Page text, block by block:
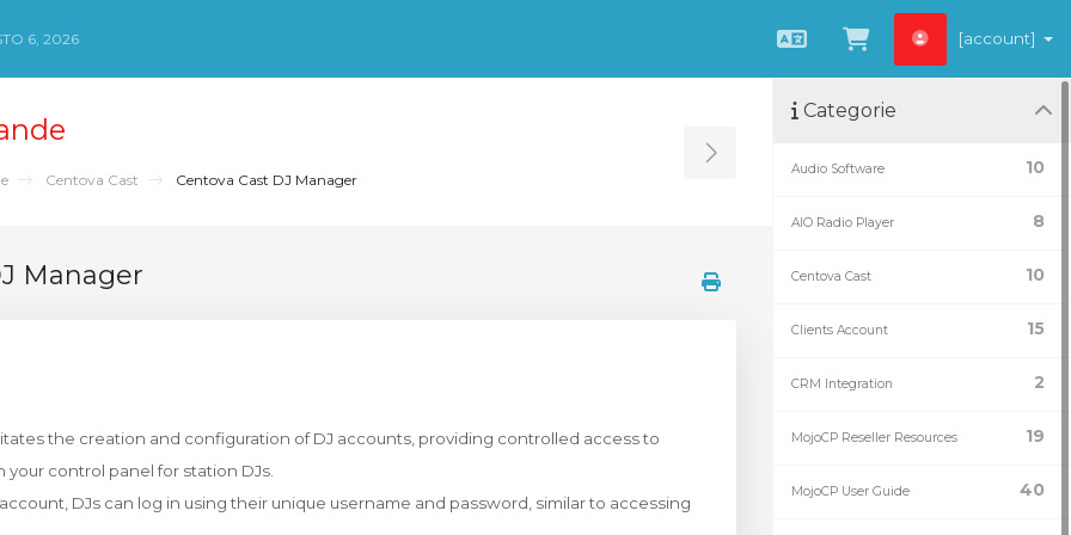
6, 2026
ItalianoVisualizza
[account]
Centova Cast Centova Cast DJ Manager Toggle Sidebar
Manager
the creation and configuration of DJ accounts, providing controlled access to
control panel for station DJs.
DJs can log in using their unique username and password, similar to accessing
Categorie
10
Audio Software
8
AIO Radio Player
10
Centova Cast
15
Clients Account
2
CRM Integration
19
MojoCP Reseller Resources
40
MojoCP User Guide